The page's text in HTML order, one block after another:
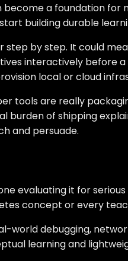
a foundation
building durable
by step. It could
interactively before
local or cloud
tools are really
of shipping
and persuade.
evaluating it for
concept or every
world debugging,
learning and